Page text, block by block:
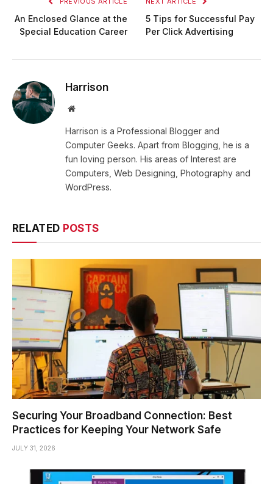
An Enclosed Glance at the
Special Education Career
5 Tips for Successful Pay
Per Click Advertising
Harrison
Website
Harrison is a Professional Blogger and
Computer Geeks. Apart from Blogging, he is a
fun loving person. His areas of Interest are
Computers, Web Designing, Photography and
WordPress.
RELATED POSTS
Securing Your Broadband Connection: Best
Practices for Keeping Your Network Safe
JULY 31, 2026